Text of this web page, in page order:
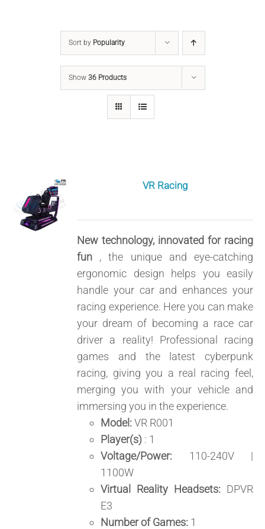
Sort by Popularity
Show 36 Products
VR Racing
New technology, innovated for racing
fun , the unique and eye-catching
ergonomic design helps you easily
handle your car and enhances your
racing experience. Here you can make
your dream of becoming a race car
driver a reality! Professional racing
games and the latest cyberpunk
racing, giving you a real racing feel,
merging you with your vehicle and
immersing you in the experience.
Model:VR R001
Player(s) : 1
Voltage/Power: 110-240V |
1100W
Virtual Reality Headsets: DPVR
E3
Number of Games: 1